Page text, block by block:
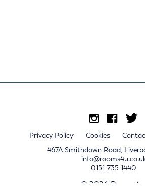
Privacy Policy Cookies
467A Smithdown Road,
0151 735 1440
© 2026 Rooms4u.